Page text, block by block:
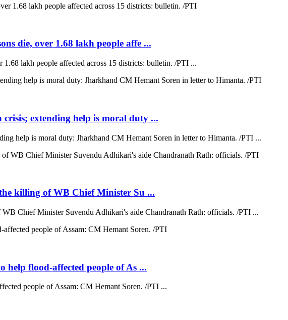
die, over 1.68 lakh people affe ...
lakh people affected across 15 districts: bulletin. /PTI ...
extending help is moral duty ...
help is moral duty: Jharkhand CM Hemant Soren in letter to Himanta. /PTI ...
killing of WB Chief Minister Su ...
Chief Minister Suvendu Adhikari's aide Chandranath Rath: officials. /PTI ...
flood-affected people of As ...
people of Assam: CM Hemant Soren. /PTI ...